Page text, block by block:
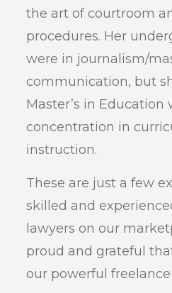
the art of courtroom
procedures. Her
were in journalism/
communication, but
Master’s in Education
concentration in
instruction.
These are just a few
skilled and
lawyers on our
proud and grateful
our powerful